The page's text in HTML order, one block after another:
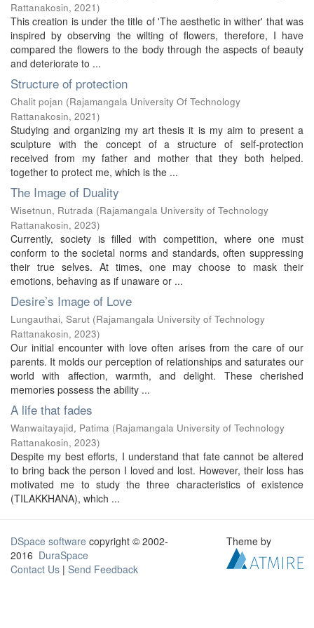
Rattanakosin, 2021)
This creation is under the title of 'The aesthetic in wither' that was
inspired by observing the wilting of flowers, therefore, I have
compared the flowers to the body through the aspects of beauty
and deteriorate to ...
Structure of protection
Chalit pojan (Rajamangala University Of Technology
Rattanakosin, 2021)
Studying and organizing my art thesis it is my aim to present a
sculpture with the concept of a structure of self-protection
received from my father and mother that they both helped.
together to protect me, which is the ...
The Image of Duality
Wisetnun, Rutrada (Rajamangala University of Technology
Rattanakosin, 2023)
Currently, society is filled with competition, where one must
conform to the societal norms and standards, often suppressing
their true selves. At times, one may choose to mask their
emotions, behaving as if unaware or ...
Desire’s Image of Love
Lungauthai, Sarut (Rajamangala University of Technology
Rattanakosin, 2023)
Our initial encounter with love often arises from the care of our
parents. It molds our perception of relationships and saturates our
world with affection, warmth, and delight. These cherished
memories possess the ability ...
A life that fades
Wanwaitayajid, Patima (Rajamangala University of Technology
Rattanakosin, 2023)
Despite my best efforts, I understand that fate cannot be altered
to bring back the person I loved and lost. However, their loss has
motivated me to study the three characteristics of existence
(TILAKKHANA), which ...
DSpace software copyright © 2002-
2016 DuraSpace
Contact Us | Send Feedback
Theme by